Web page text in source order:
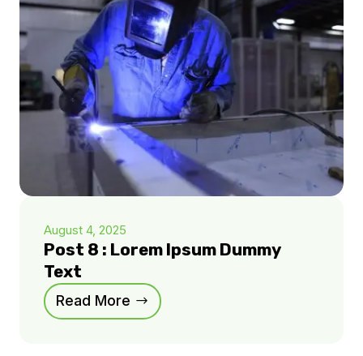
August 4, 2025
Post 8 : Lorem Ipsum Dummy
Text
Read More